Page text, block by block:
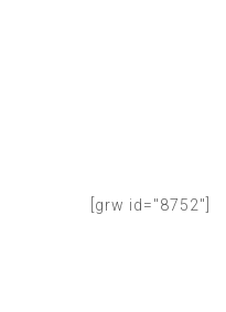
[grw id="8752"]